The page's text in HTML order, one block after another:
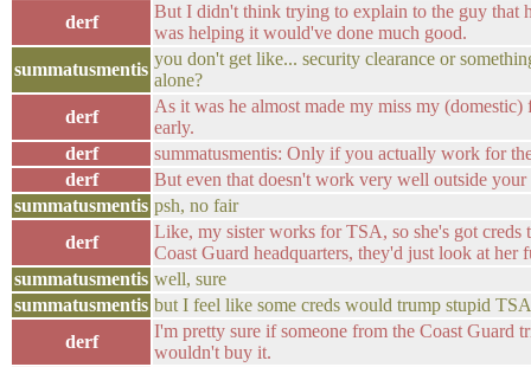
derf
But I didn't think trying to explain to the guy that
was helping it would've done much good.
summatusmentis
you don't get like... security clearance or
alone?
derf
As it was he almost made my miss my
early.
derf
summatusmentis: Only if you actually work for
derf
But even that doesn't work very well outside your
summatusmentis psh, no fair
derf
Like, my sister works for TSA, so she's got creds
Coast Guard headquarters, they'd just look at her
summatusmentis well, sure
summatusmentis but I feel like some creds would trump stupid
derf
I'm pretty sure if someone from the Coast Guard
wouldn't buy it.